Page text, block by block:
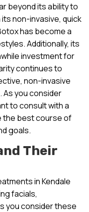
beyond its ability to
non-invasive, quick
has become a
Additionally, its
investment for
continues to
non-invasive
you consider
to consult with a
the best course of
goals.
Their
in Kendale
facials,
you consider these